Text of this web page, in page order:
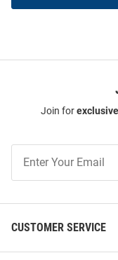
Join forexclusive
Our
List
CUSTOMER SERVICE